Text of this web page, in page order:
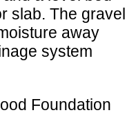
slab. The gravel
away
system
Foundation